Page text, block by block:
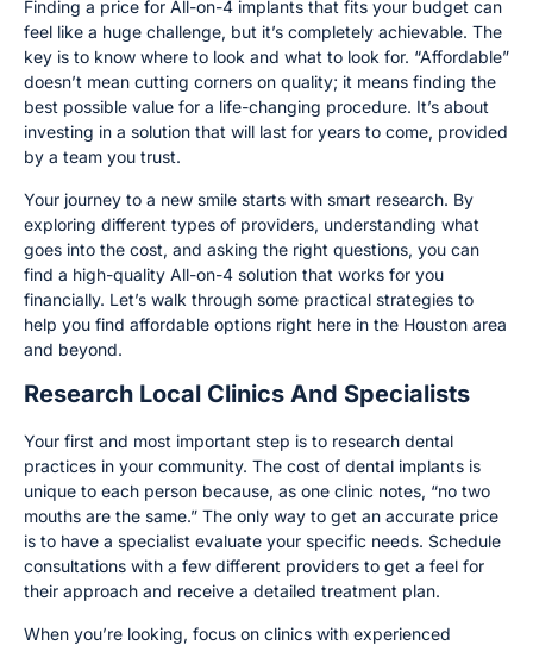
Finding a price for All-on-4 implants that fits your budget can
feel like a huge challenge, but it’s completely achievable. The
key is to know where to look and what to look for. “Affordable”
doesn’t mean cutting corners on quality; it means finding the
best possible value for a life-changing procedure. It’s about
investing in a solution that will last for years to come, provided
by a team you trust.
Your journey to a new smile starts with smart research. By
exploring different types of providers, understanding what
goes into the cost, and asking the right questions, you can
find a high-quality All-on-4 solution that works for you
financially. Let’s walk through some practical strategies to
help you find affordable options right here in the Houston area
and beyond.
Research Local Clinics And Specialists
Your first and most important step is to research dental
practices in your community. The cost of dental implants is
unique to each person because, as one clinic notes, “no two
mouths are the same.” The only way to get an accurate price
is to have a specialist evaluate your specific needs. Schedule
consultations with a few different providers to get a feel for
their approach and receive a detailed treatment plan.
When you’re looking, focus on clinics with experienced